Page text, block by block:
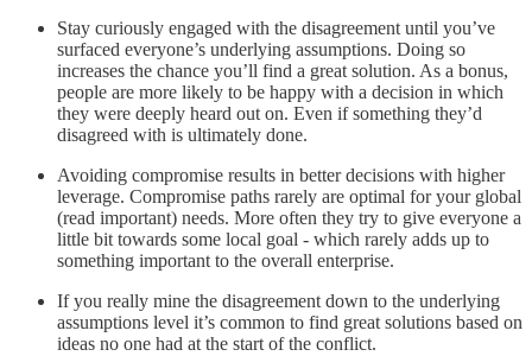
Stay curiously engaged with the disagreement until you’ve
surfaced everyone’s underlying assumptions. Doing so
increases the chance you’ll find a great solution. As a bonus,
people are more likely to be happy with a decision in which
they were deeply heard out on. Even if something they’d
disagreed with is ultimately done.
Avoiding compromise results in better decisions with higher
leverage. Compromise paths rarely are optimal for your global
(read important) needs. More often they try to give everyone a
little bit towards some local goal - which rarely adds up to
something important to the overall enterprise.
If you really mine the disagreement down to the underlying
assumptions level it’s common to find great solutions based on
ideas no one had at the start of the conflict.